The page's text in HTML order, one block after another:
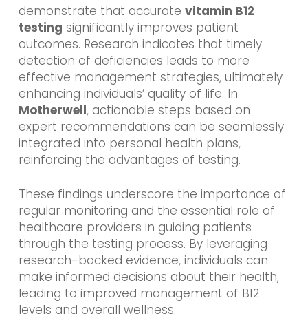
demonstrate that accurate vitamin B12
testing significantly improves patient
outcomes. Research indicates that timely
detection of deficiencies leads to more
effective management strategies, ultimately
enhancing individuals’ quality of life. In
Motherwell, actionable steps based on
expert recommendations can be seamlessly
integrated into personal health plans,
reinforcing the advantages of testing.
These findings underscore the importance of
regular monitoring and the essential role of
healthcare providers in guiding patients
through the testing process. By leveraging
research-backed evidence, individuals can
make informed decisions about their health,
leading to improved management of B12
levels and overall wellness.